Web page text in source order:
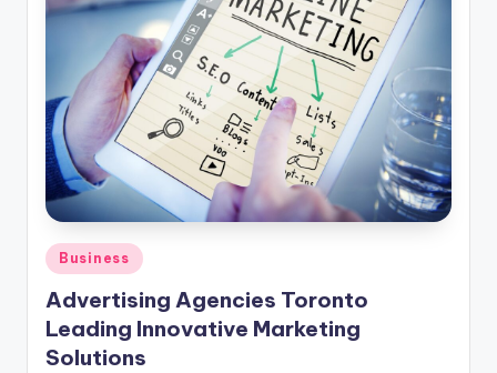
m
Posted
in
Business
Advertising Agencies Toronto
Leading Innovative Marketing
Solutions